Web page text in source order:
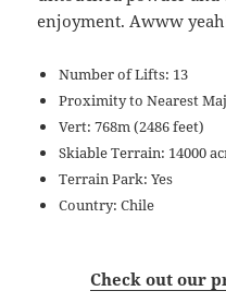
enjoyment. Awww
Number of Lifts: 13
Proximity to Nearest
Vert: 768m (2486 feet)
Skiable Terrain: 14000
Terrain Park: Yes
Country: Chile
Check out our